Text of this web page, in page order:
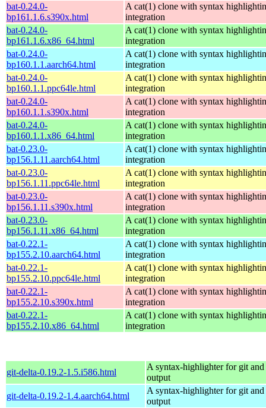
bat-0.24.0-
bp161.1.6.s390x.html
A cat(1) clone with syntax
integration
bat-0.24.0-
bp161.1.6.x86_64.html
A cat(1) clone with syntax
integration
bat-0.24.0-
bp160.1.1.aarch64.html
A cat(1) clone with syntax
integration
bat-0.24.0-
bp160.1.1.ppc64le.html
A cat(1) clone with syntax
integration
bat-0.24.0-
bp160.1.1.s390x.html
A cat(1) clone with syntax
integration
bat-0.24.0-
bp160.1.1.x86_64.html
A cat(1) clone with syntax
integration
bat-0.23.0-
bp156.1.11.aarch64.html
A cat(1) clone with syntax
integration
bat-0.23.0-
bp156.1.11.ppc64le.html
A cat(1) clone with syntax
integration
bat-0.23.0-
bp156.1.11.s390x.html
A cat(1) clone with syntax
integration
bat-0.23.0-
bp156.1.11.x86_64.html
A cat(1) clone with syntax
integration
bat-0.22.1-
bp155.2.10.aarch64.html
A cat(1) clone with syntax
integration
bat-0.22.1-
bp155.2.10.ppc64le.html
A cat(1) clone with syntax
integration
bat-0.22.1-
bp155.2.10.s390x.html
A cat(1) clone with syntax
integration
bat-0.22.1-
bp155.2.10.x86_64.html
A cat(1) clone with syntax
integration
git-delta-0.19.2-1.5.i586.html
A syntax-highlighter for git
output
git-delta-0.19.2-1.4.aarch64.html
A syntax-highlighter for git
output